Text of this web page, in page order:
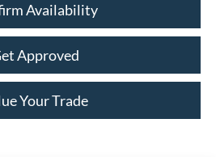
Availability
Approved
Your Trade